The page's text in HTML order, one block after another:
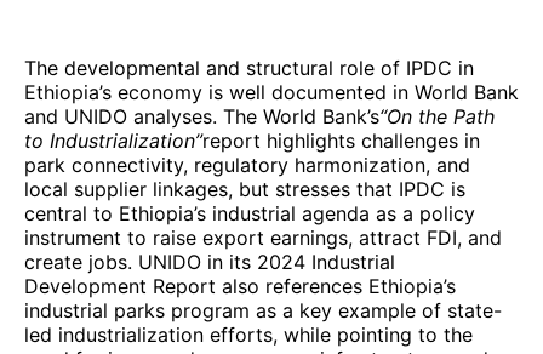
The developmental and structural role of IPDC in
Ethiopia’s economy is well documented in World Bank
and UNIDO analyses. The World Bank’s“On the Path
to Industrialization”report highlights challenges in
park connectivity, regulatory harmonization, and
local supplier linkages, but stresses that IPDC is
central to Ethiopia’s industrial agenda as a policy
instrument to raise export earnings, attract FDI, and
create jobs. UNIDO in its 2024 Industrial
Development Report also references Ethiopia’s
industrial parks program as a key example of state-
led industrialization efforts, while pointing to the